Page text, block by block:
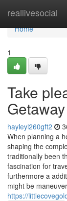
reallivesocial
Home
Home
1
Take
hayleyl260gft2
When planning a
shaping the
traditionally been
fascination for
furthermore a
might be
https://